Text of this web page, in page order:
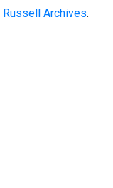
Russell Archives.